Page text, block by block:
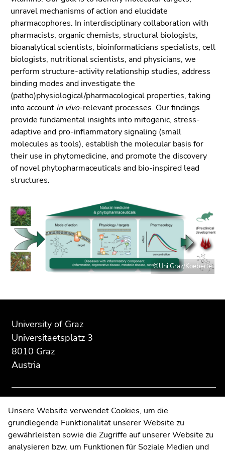
Go
to
contents
(Accesskey
1)
Go
to
position
marker
(Accesskey
2)
Go
to
main
(Accesskey
3)
Go
to
sub
navigation
Go
additional
information
(Accesskey
5)
to
page
settings
(user/language)
(Accesskey
8)
overview
page
sections
unravel mechanisms of action and elucidate
pharmacophores. In interdisciplinary collaboration with
pharmacists, organic chemists, structural biologists,
bioanalytical scientists, bioinformaticians specialists, cell
biologists, nutrition­al scientists, and physicians, we
perform structure-activity relationship studies, address
binding modes and investigate the
(patho)physiological/pharmacological properties, taking
into account in vivo-relevant processes. Our findings
provide fundamental insights into mitogenic, stress-
adaptive and pro-inflammatory signaling (small
molecules as tools), establish the molecular basis for
their use in phytomedicine, and promote the discovery
of novel phytopharmaceuticals and bio-inspired lead
structures.
©Uni Graz/Koeberle
page
section:
Additional
information:
University of Graz
Universitaetsplatz 3
8010 Graz
Austria
Contact
Web Editors
Moodle
this
page
section.
overview
page
sections
this
page
section.
overview
page
sections
Unsere Website verwendet Cookies, um die
grundlegende Funktionalität unserer Website zu
gewährleisten sowie die Zugriffe auf unserer Website zu
analysieren bzw. um Funktionen für Soziale Medien und